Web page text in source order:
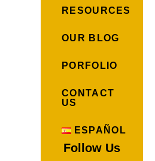
RESOURCES
OUR BLOG
PORFOLIO
CONTACT
US
ESPAÑOL
Follow Us